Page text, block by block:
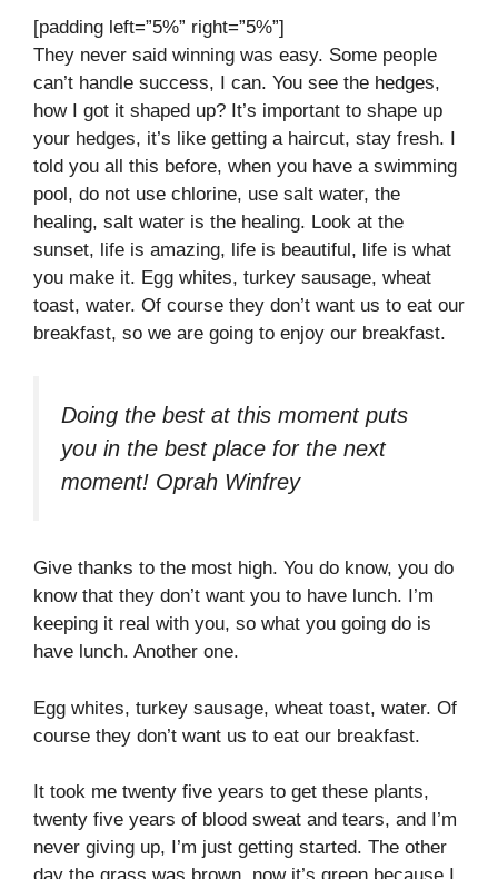
[padding left=”5%” right=”5%”]
They never said winning was easy. Some people
can’t handle success, I can. You see the hedges,
how I got it shaped up? It’s important to shape up
your hedges, it’s like getting a haircut, stay fresh. I
told you all this before, when you have a swimming
pool, do not use chlorine, use salt water, the
healing, salt water is the healing. Look at the
sunset, life is amazing, life is beautiful, life is what
you make it. Egg whites, turkey sausage, wheat
toast, water. Of course they don’t want us to eat our
breakfast, so we are going to enjoy our breakfast.
Doing the best at this moment puts
you in the best place for the next
moment! Oprah Winfrey
Give thanks to the most high. You do know, you do
know that they don’t want you to have lunch. I’m
keeping it real with you, so what you going do is
have lunch. Another one.
Egg whites, turkey sausage, wheat toast, water. Of
course they don’t want us to eat our breakfast.
It took me twenty five years to get these plants,
twenty five years of blood sweat and tears, and I’m
never giving up, I’m just getting started. The other